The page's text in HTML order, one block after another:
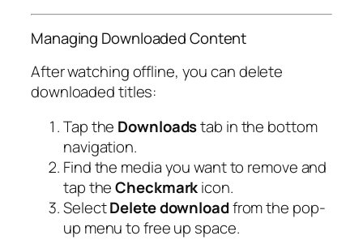
Managing Downloaded Content
After watching offline, you can delete
downloaded titles:
Tap the Downloadstab in the bottom
navigation.
Find the media you want to remove and
tap theCheckmarkicon.
SelectDelete downloadfrom the pop-
up menu to free up space.